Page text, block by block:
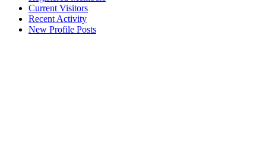
Current Visitors
Recent Activity
New Profile Posts